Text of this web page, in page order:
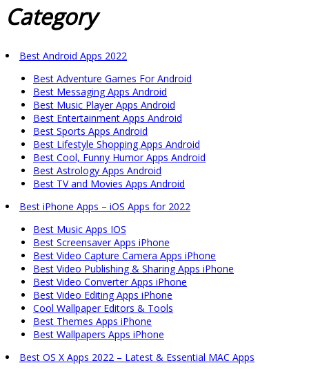
Category
Best Android Apps 2022
Best Adventure Games For Android
Best Messaging Apps Android
Best Music Player Apps Android
Best Entertainment Apps Android
Best Sports Apps Android
Best Lifestyle Shopping Apps Android
Best Cool, Funny Humor Apps Android
Best Astrology Apps Android
Best TV and Movies Apps Android
Best iPhone Apps – iOS Apps for 2022
Best Music Apps IOS
Best Screensaver Apps iPhone
Best Video Capture Camera Apps iPhone
Best Video Publishing & Sharing Apps iPhone
Best Video Converter Apps iPhone
Best Video Editing Apps iPhone
Cool Wallpaper Editors & Tools
Best Themes Apps iPhone
Best Wallpapers Apps iPhone
Best OS X Apps 2022 – Latest & Essential MAC Apps